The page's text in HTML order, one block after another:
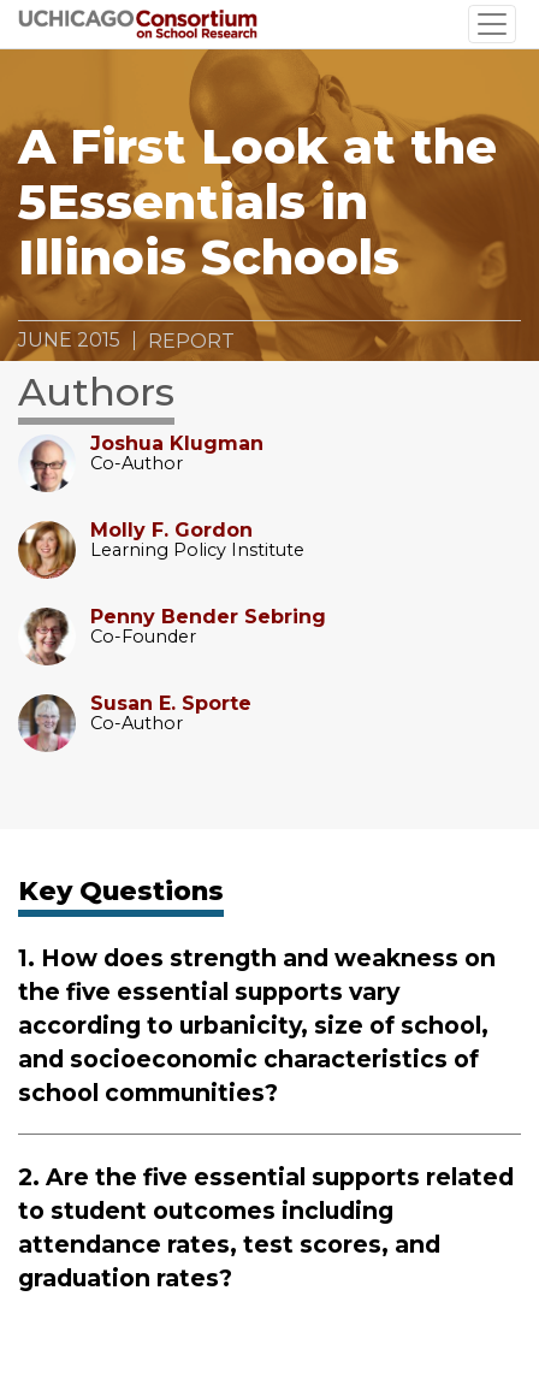
Skip
to
A First Look at the
5Essentials in
Illinois Schools
JUNE 2015 REPORT
Authors
Joshua Klugman
Co-Author
Molly F. Gordon
Learning Policy Institute
Penny Bender Sebring
Co-Founder
Susan E. Sporte
Co-Author
Key Questions
1. How does strength and weakness on
the five essential supports vary
according to urbanicity, size of school,
and socioeconomic characteristics of
school communities?
2. Are the five essential supports related
to student outcomes including
attendance rates, test scores, and
graduation rates?